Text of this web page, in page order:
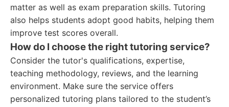
matter as well as exam preparation skills. Tutoring
also helps students adopt good habits, helping them
improve test scores overall.
How do I choose the right tutoring service?
Consider the tutor's qualifications, expertise,
teaching methodology, reviews, and the learning
environment. Make sure the service offers
personalized tutoring plans tailored to the student’s